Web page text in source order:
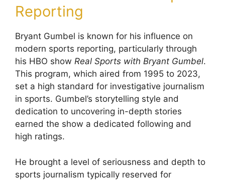
Reporting
Bryant Gumbel is known for his influence on
modern sports reporting, particularly through
his HBO show Real Sports with Bryant Gumbel.
This program, which aired from 1995 to 2023,
set a high standard for investigative journalism
in sports. Gumbel’s storytelling style and
dedication to uncovering in-depth stories
earned the show a dedicated following and
high ratings.
He brought a level of seriousness and depth to
sports journalism typically reserved for